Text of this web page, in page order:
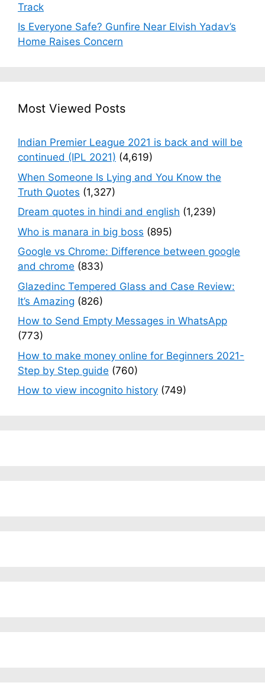
Track
Is Everyone Safe? Gunfire Near Elvish Yadav’s
Home Raises Concern
Most Viewed Posts
Indian Premier League 2021 is back and will be
continued (IPL 2021) (4,619)
When Someone Is Lying and You Know the
Truth Quotes (1,327)
Dream quotes in hindi and english (1,239)
Who is manara in big boss (895)
Google vs Chrome: Difference between google
and chrome (833)
Glazedinc Tempered Glass and Case Review:
It’s Amazing (826)
How to Send Empty Messages in WhatsApp
(773)
How to make money online for Beginners 2021-
Step by Step guide (760)
How to view incognito history (749)